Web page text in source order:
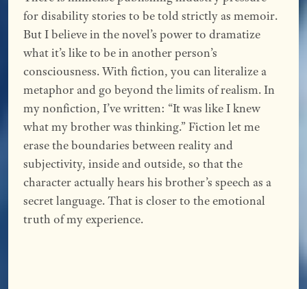
for disability stories to be told strictly as memoir.
But I believe in the novel’s power to dramatize
what it’s like to be in another person’s
consciousness. With fiction, you can literalize a
metaphor and go beyond the limits of realism. In
my nonfiction, I’ve written: “It was like I knew
what my brother was thinking.” Fiction let me
erase the boundaries between reality and
subjectivity, inside and outside, so that the
character actually hears his brother’s speech as a
secret language. That is closer to the emotional
truth of my experience.